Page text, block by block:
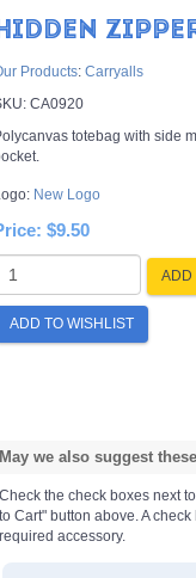
Products: Carryalls
CA0920
totebag with side
New Logo
$9.50
ADD
ADD TO WISHLIST
May we also suggest
Check the check boxes next
to Cart" button above. A
required accessory.